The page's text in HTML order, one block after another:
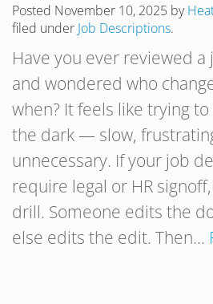
Posted November 10, 2025 by
filed under Job Descriptions.
Have you ever reviewed
and wondered who
when? It feels like trying
the dark — slow,
unnecessary. If your job
require legal or HR
drill. Someone edits the
else edits the edit. Then…